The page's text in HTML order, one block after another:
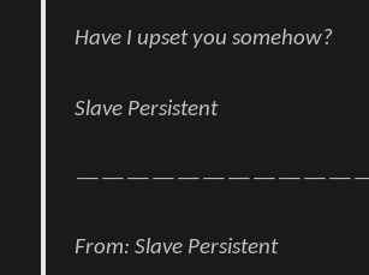
Have I upset you somehow?
Slave Persistent
From:Slave Persistent